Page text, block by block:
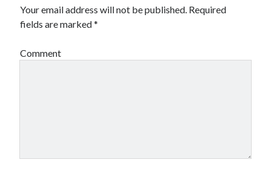
Your email address will not be published. Required
fields are marked*
Comment